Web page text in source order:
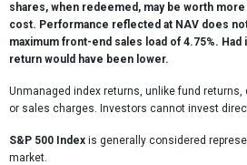
shares, when redeemed, may be worth
cost. Performance reflected at NAV does
maximum front-end sales load of 4.75%. Had
return would have been lower.
Unmanaged index returns, unlike fund
or sales charges. Investors cannot invest
S&P 500 Index is generally considered
market.